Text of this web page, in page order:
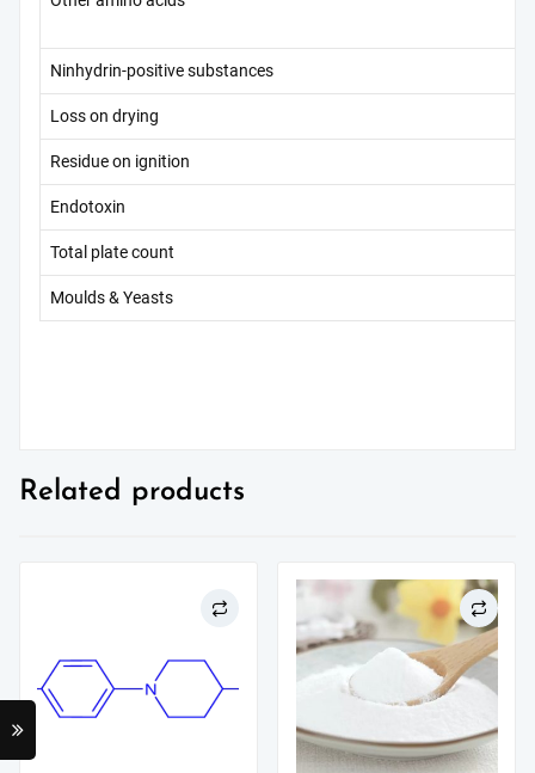
Ninhydrin-positive substances
Loss on drying
Residue on ignition
Endotoxin
Total plate count
Moulds & Yeasts
Related products